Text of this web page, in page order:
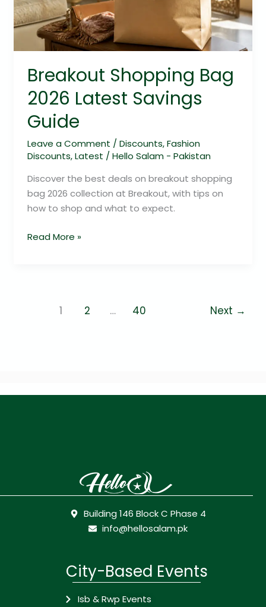
Breakout Shopping Bag
2026 Latest Savings
Guide
Leave a Comment / Discounts,Fashion
Discounts,Latest / Hello Salam - Pakistan
Discover the best deals on breakout shopping
bag 2026 collection at Breakout, with tips on
how to shop and what to expect.
Savings
Guide
Read More »
1 2 … 40 Next →
Building 146 Block C Phase 4
info@hellosalam.pk
City-Based Events
Isb & Rwp Events